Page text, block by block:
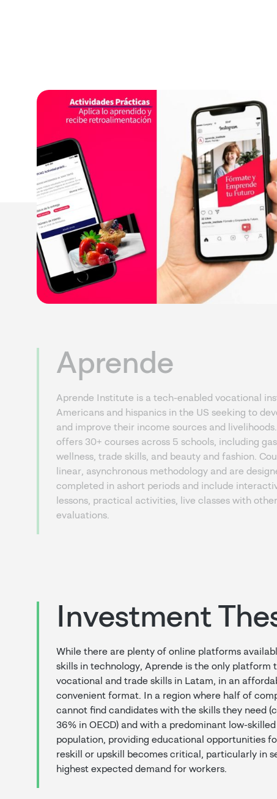
Aprende
Aprende Institute is a tech-enabled vocational
Americans and hispanics in the US seeking to
and improve their income sources and
offers 30+ courses across 5 schools, including
wellness, trade skills, and beauty and fashion.
linear, asynchronous methodology and are
completed in ashort periods and include
lessons, practical activities, live classes with
evaluations.
Investment
While there are plenty of online platforms
skills in technology, Aprende is the only platform
vocational and trade skills in Latam, in an
convenient format. In a region where half of
cannot find candidates with the skills they need
36% in OECD) and with a predominant low-
population, providing educational opportunities
reskill or upskill becomes critical, particularly in
highest expected demand for workers.